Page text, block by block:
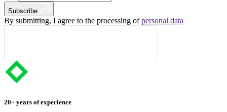
Subscribe
By submitting, I agree to the processing ofpersonal data
20+ years of experience